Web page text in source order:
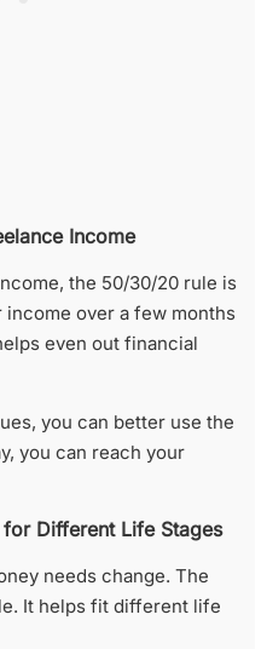
Income
the 50/30/20 rule is
income over a few months
even out financial
you can better use the
you can reach your
Different Life Stages
needs change. The
It helps fit different life